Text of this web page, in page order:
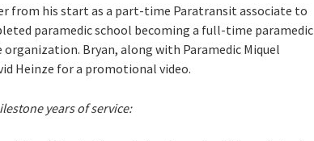
from his start as a part-time Paratransit associate to
paramedic school becoming a full-time paramedic
organization. Bryan, along with Paramedic Miquel
Heinze for a promotional video.
years of service: